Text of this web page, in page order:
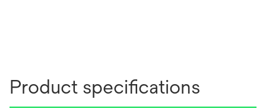
Product specifications